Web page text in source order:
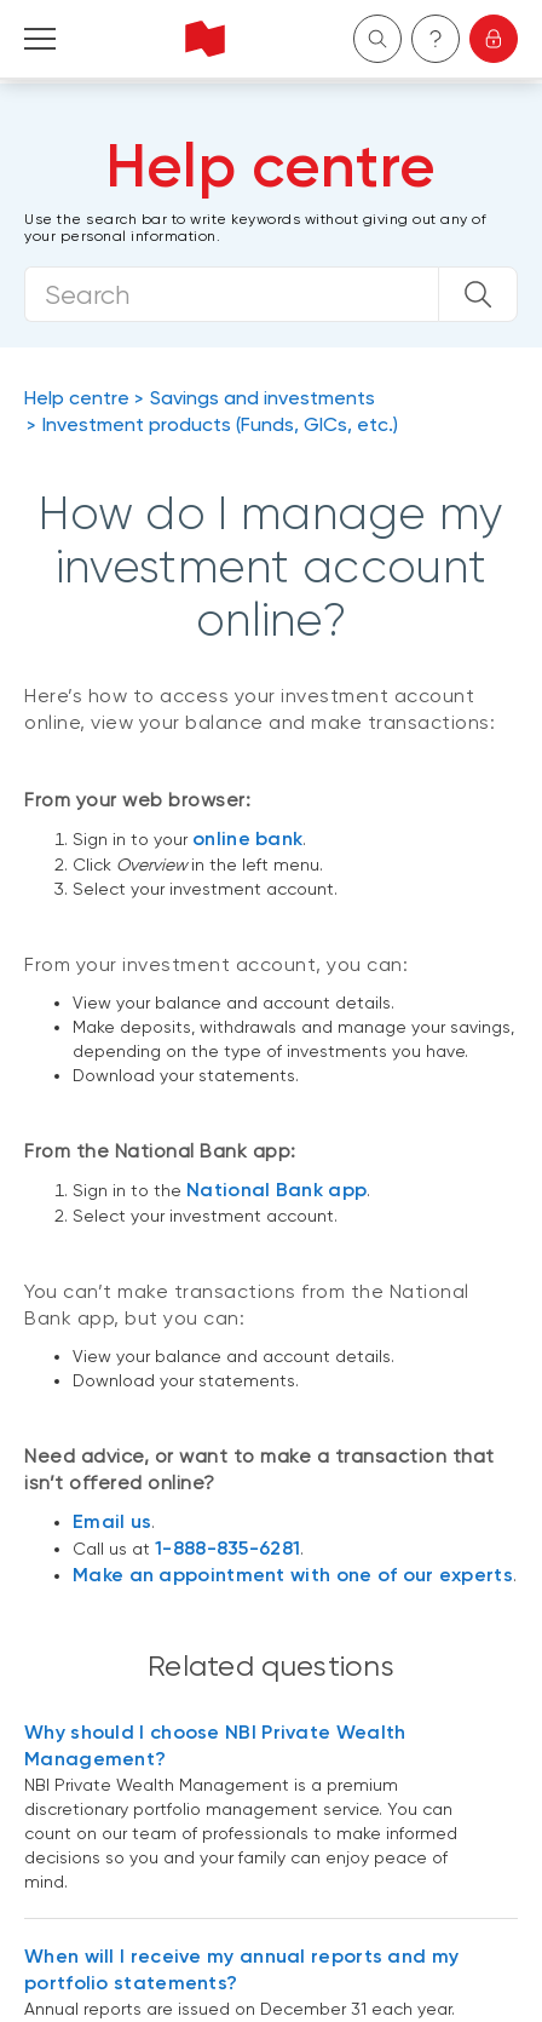
Wealth Management
Help centre
Use the search bar to write keywords without giving out any of
your personal information.
Help centre
Savings and investments
Investment products (Funds, GICs, etc.)
How do I manage my
investment account
online?
Here’s how to access your investment account
online, view your balance and make transactions:
From your web browser:
Sign in to your online bank.
Click Overviewin the left menu.
Select your investment account.
From your investment account, you can:
View your balance and account details.
Make deposits, withdrawals and manage your savings,
depending on the type of investments you have.
Download your statements.
From the National Bank app:
Sign in to the National Bank app.
Select your investment account.
You can’t make transactions from the National
Bank app, but you can:
View your balance and account details.
Download your statements.
Need advice, or want to make a transaction that
isn’t offered online?
Email us.
Call us at 1-888-835-6281.
Make an appointment with one of our experts.
Related questions
Why should I choose NBI Private Wealth
Management?
NBI Private Wealth Management is a premium
discretionary portfolio management service. You can
count on our team of professionals to make informed
decisions so you and your family can enjoy peace of
mind.
When will I receive my annual reports and my
portfolio statements?
Annual reports are issued on December 31 each year.